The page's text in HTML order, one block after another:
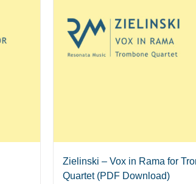
Zielinski – Vox in Rama for
Quartet (PDF Download)